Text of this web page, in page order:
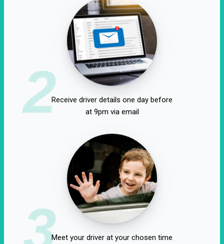
2Receive driver details one day before
at 9pm via email
3Meet your driver at your chosen time